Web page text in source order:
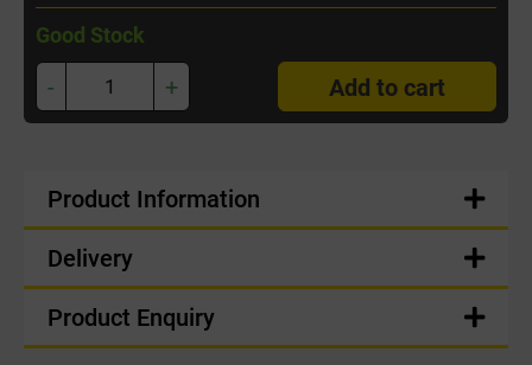
Good Stock
- + Add to cart
Product Information
Delivery
Product Enquiry